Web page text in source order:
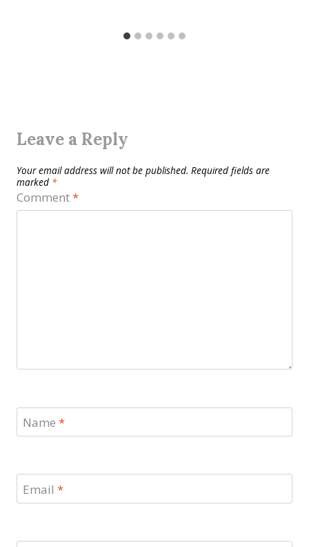
Leave a Reply
Your email address will not be published. Required fields are
marked *
Comment*
Name *
Email *